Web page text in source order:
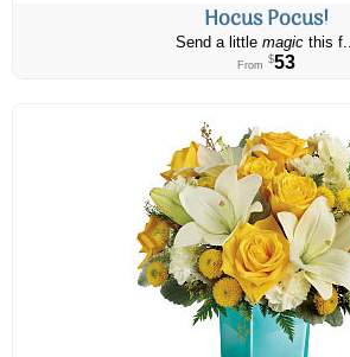
Hocus Pocus!
Send a little magicthis f...
From $53